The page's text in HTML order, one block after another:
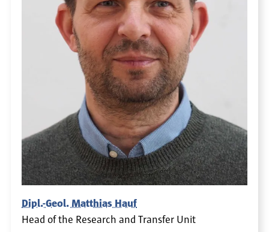
Dipl.-Geol. Matthias Hauf
Head of the Research and Transfer Unit